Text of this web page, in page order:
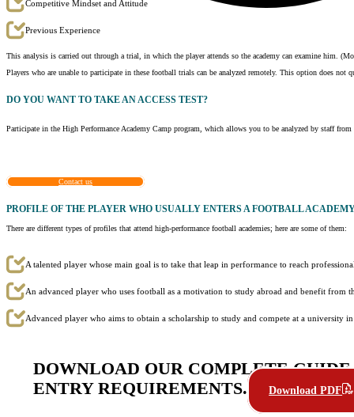
Competitive Mindset and Attitude
Previous Experience
This analysis is carried out through a trial, in which the player attends so the academy can examine him.
Players who are unable to participate in these football trials can be analyzed remotely. This option does not
DO YOU WANT TO TAKE AN ACCESS TEST?
Participate in the High Performance Academy Camp program, which allows you to be analyzed by staff
Contact us
PROFILE OF THE PLAYER WHO USUALLY ENTERS A FOOTBALL
There are different types of profiles that attend high-performance football academies; here are some of them:
A talented player whose main goal is to take that leap in performance to reach
An advanced player who uses football as a motivation to study abroad and benefit from
Advanced player who aims to obtain a scholarship to study and compete at a university
DOWNLOAD OUR COMPLETE
ENTRY REQUIREMENTS.
Download PDF